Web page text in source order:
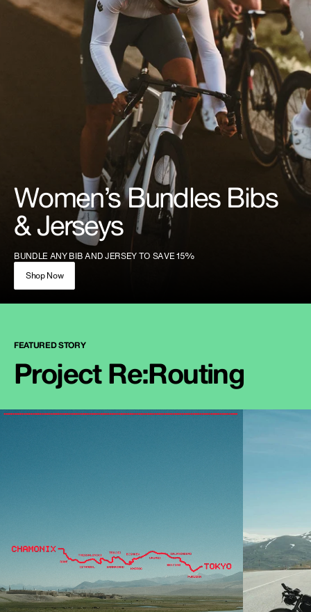
Women’s Bundles Bibs
& Jerseys
BUNDLE ANY BIB AND JERSEY TO SAVE 15%
Shop Now
FEATURED STORY
Project Re:Routing